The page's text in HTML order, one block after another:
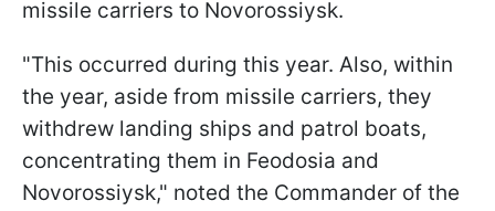
missile carriers to Novorossiysk.
"This occurred during this year. Also, within
the year, aside from missile carriers, they
withdrew landing ships and patrol boats,
concentrating them in Feodosia and
Novorossiysk," noted the Commander of the